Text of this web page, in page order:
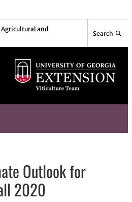
Agricultural and
Search
Outlook for
2020